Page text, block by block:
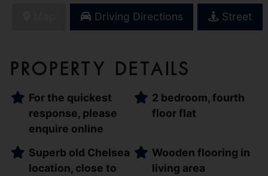
Property Details
For the quickest
response, please
enquire online
2 bedroom, fourth
floor flat
Superb old Chelsea
location, close to
Wooden flooring in
living area
Driving Directions Street